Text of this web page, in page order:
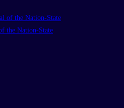
the Nation-State